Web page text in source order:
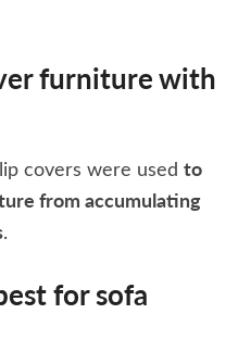
furniture with
covers were used to
from accumulating
.
for sofa